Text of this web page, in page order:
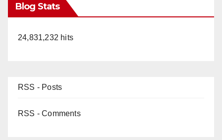
Blog Stats
24,831,232 hits
RSS - Posts
RSS - Comments